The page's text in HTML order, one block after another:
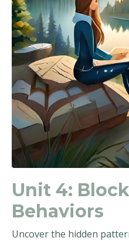
Unit 4:
Behaviors
Uncover the hidden